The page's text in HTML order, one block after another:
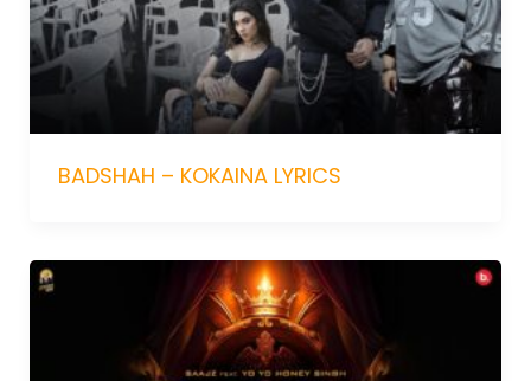
BADSHAH – KOKAINA LYRICS